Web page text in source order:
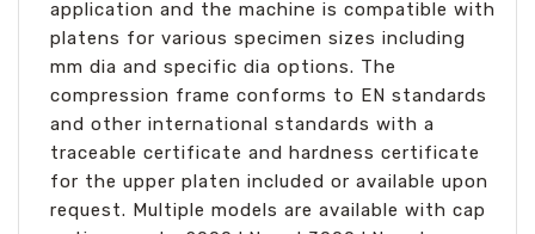
application and the machine is compatible with
platens for various specimen sizes including
mm dia and specific dia options. The
compression frame conforms to EN standards
and other international standards with a
traceable certificate and hardness certificate
for the upper platen included or available upon
request. Multiple models are available with cap